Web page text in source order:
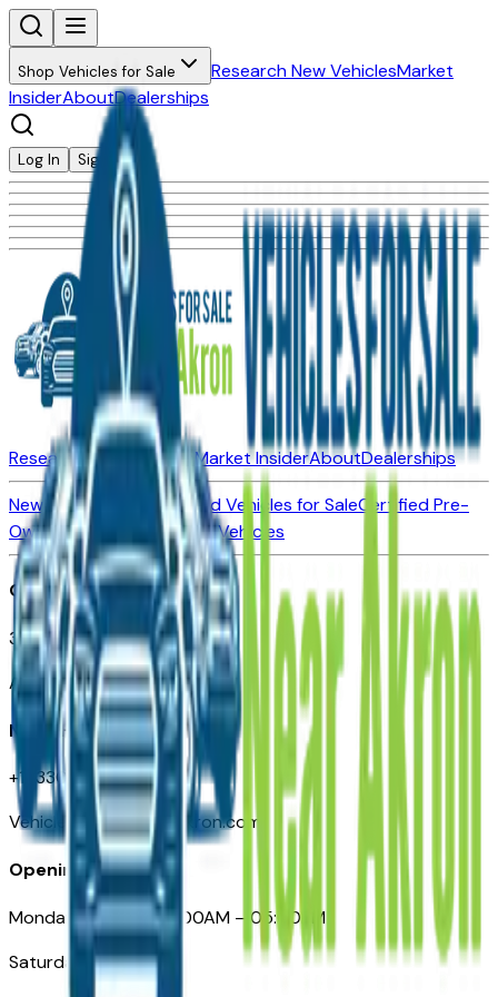
Shop Vehicles for Sale Research New VehiclesMarket
InsiderAboutDealerships
Log In Sign Up
Research New VehiclesMarket InsiderAboutDealerships
New Vehicles for SaleUsed Vehicles for SaleCertified Pre-
Owned Vehicles
Compare Vehicles
Office
388 South Main Street
Akron, OH
Need Help
+1 (330) 996-3712
VehiclesForSaleNearAkron.com
Opening Hours
Monday – Friday: 09:00AM – 05:00PM
Saturday: Closed